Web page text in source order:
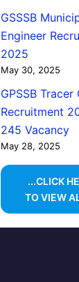
GSSSB
Engineer
2025
May 30, 2025
GPSSB Tracer
Recruitment
245 Vacancy
May 28, 2025
...CLICK
TO VIEW